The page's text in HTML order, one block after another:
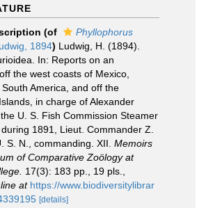
(of
Phyllophorus
1894) Ludwig, H. (1894).
In: Reports on an
the west coasts of Mexico,
America, and off the
in charge of Alexander
U. S. Fish Commission Steamer
1891, Lieut. Commander Z.
S. N., commanding. XII. Memoirs
of Comparative Zoölogy at
17(3): 183 pp., 19 pls.
at https://www.biodiversitylibrar
[details]